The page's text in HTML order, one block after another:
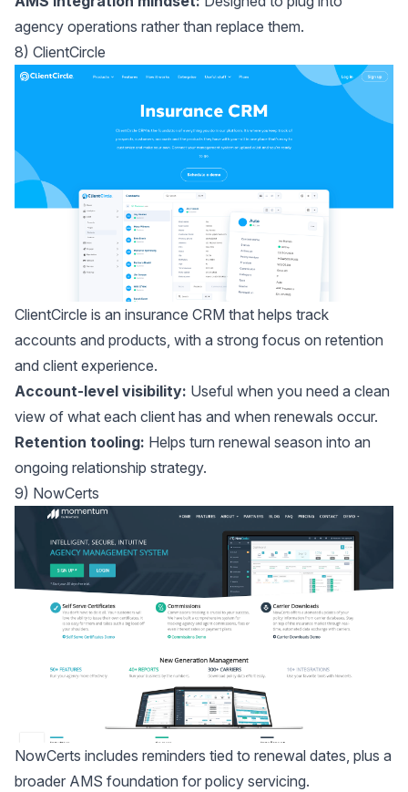
agency operations rather than replace them.
8) ClientCircle
ClientCircle is an insurance CRM that helps track
accounts and products, with a strong focus on retention
and client experience.
Account-level visibility: Useful when you need a clean
view of what each client has and when renewals occur.
Retention tooling: Helps turn renewal season into an
ongoing relationship strategy.
9) NowCerts
NowCerts includes reminders tied to renewal dates, plus a
broader AMS foundation for policy servicing.